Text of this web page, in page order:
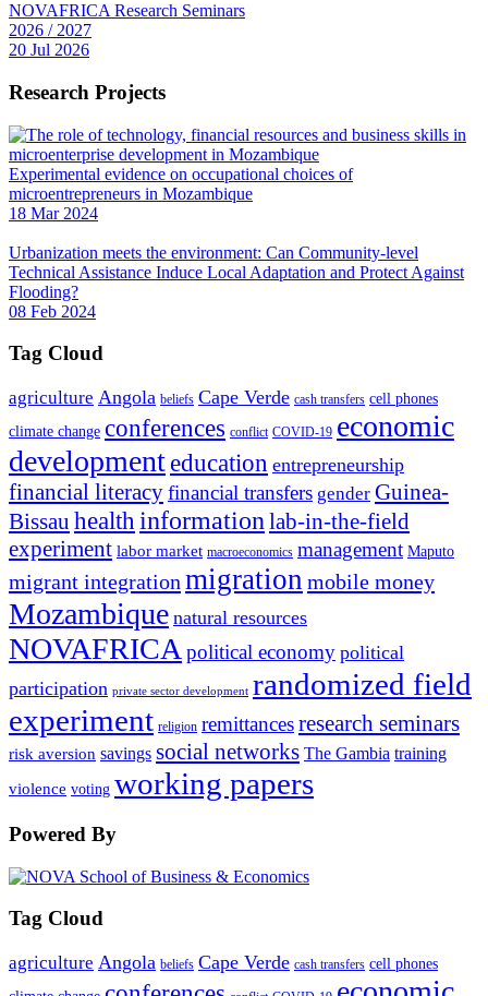
NOVAFRICA Research Seminars
2026 / 2027
20 Jul 2026
Research Projects
Experimental evidence on occupational choices of
microentrepreneurs in Mozambique
18 Mar 2024
Urbanization meets the environment: Can Community-level
Technical Assistance Induce Local Adaptation and Protect Against
Flooding?
08 Feb 2024
Tag Cloud
agriculture Angola beliefs Cape Verde cash transfers cell phones
climate change conferences conflict COVID-19 economic
development education entrepreneurship
financial literacyfinancial transfers gender Guinea-
Bissau healthinformation lab-in-the-field
experiment labor market macroeconomics management Maputo
migrant integration migration mobile money
Mozambique natural resources
NOVAFRICA political economy political
participation private sector development randomized field
experiment religion remittancesresearch seminars
risk aversion savings social networks The Gambia training
violence voting working papers
Powered By
Tag Cloud
agriculture Angola beliefs Cape Verde cash transfers cell phones